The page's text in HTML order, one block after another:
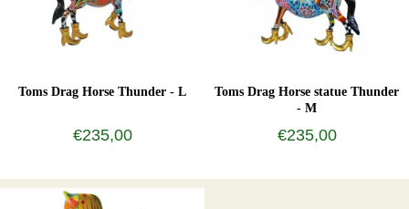
Toms Drag Horse Thunder - L
€235,00
Toms Drag Horse statue Thunder
- M
€235,00